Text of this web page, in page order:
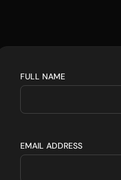
FULL NAME
EMAIL ADDRESS